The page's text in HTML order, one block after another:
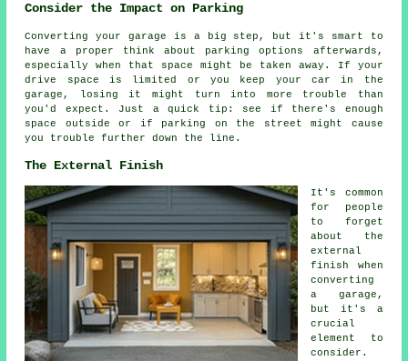
Consider the Impact on Parking
Converting your garage is a big step, but it's smart to
have a proper think about parking options afterwards,
especially when that space might be taken away. If your
drive space is limited or you keep your car in the
garage, losing it might turn into more trouble than
you'd expect. Just a quick tip: see if there's enough
space outside or if parking on the street might cause
you trouble further down the line.
The External Finish
It's common
for people
to forget
about the
external
finish when
converting
a garage,
but it's a
crucial
element to
consider.